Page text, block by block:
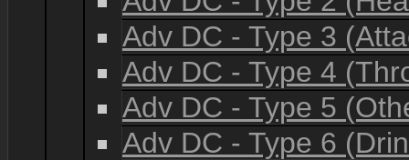
Adv DC - Type 3
Adv DC - Type 4
Adv DC - Type 5
Adv DC - Type 6